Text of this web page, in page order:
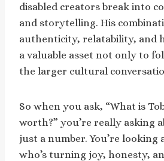
disabled creators break into
and storytelling. His
authenticity, relatability, and
a valuable asset not only to
the larger cultural
So when you ask, “What is
worth?” you’re really asking
just a number. You’re
who’s turning joy, honesty,